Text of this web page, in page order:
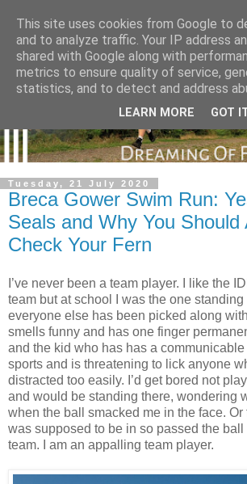
Tuesday, 21 July 2020
Breca Gower Swim Run:
Seals and Why You Should
Check Your Fern
I’ve never been a team player. I like the
team but at school I was the one
everyone else has been picked along
smells funny and has one finger
and the kid who has has a
sports and is threatening to lick anyone
distracted too easily. I’d get bored not
and would be standing there, wondering
when the ball smacked me in the face. Or
was supposed to be in so passed the
team. I am an appalling team player.
This site uses cookies from Google to
and to analyze traffic. Your IP address
shared with Google along with
metrics to ensure quality of service,
statistics, and to detect and address
LEARN MORE GOT